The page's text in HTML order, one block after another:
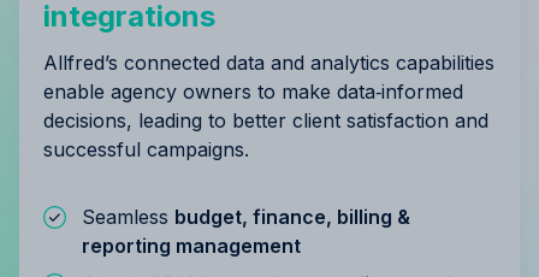
integrations
Allfred’s connected data and analytics capabilities
enable agency owners to make data‑informed
decisions, leading to better client satisfaction and
successful campaigns.
Seamless budget, finance, billing &
reporting management